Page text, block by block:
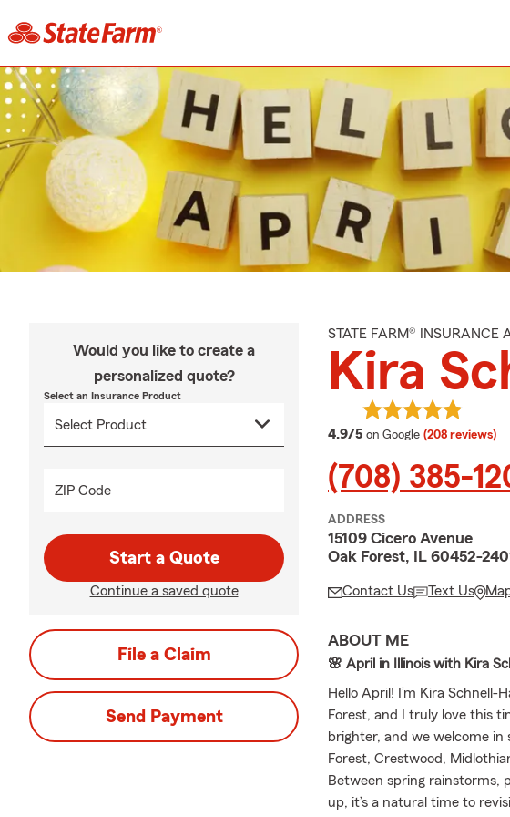
Would you like to create a
personalized quote?
Select an Insurance Product
ZIP Code
Start a Quote
Continue a saved quote
File a Claim
Send Payment
STATE FARM® INSURANCE
Kira
4.9/5 average rating
on Google (208 reviews)
(708) 385-
ADDRESS
15109 Cicero Avenue
Oak Forest, IL 60452-
Contact Us Text Us
ABOUT ME
🌸 April in Illinois with Kira
Hello April! I’m Kira
Forest, and I truly love this
brighter, and we welcome in
Forest, Crestwood,
Between spring rainstorms,
up, it’s a natural time to